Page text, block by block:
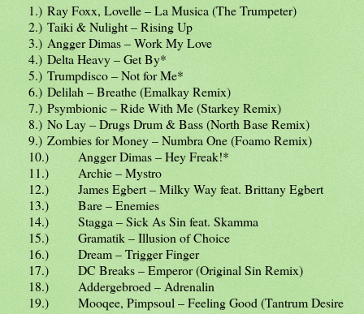
1.) Ray Foxx, Lovelle – La Musica (The Trumpeter)
2.) Taiki & Nulight – Rising Up
3.) Angger Dimas – Work My Love
4.) Delta Heavy – Get By*
5.) Trumpdisco – Not for Me*
6.) Delilah – Breathe (Emalkay Remix)
7.) Psymbionic – Ride With Me (Starkey Remix)
8.) No Lay – Drugs Drum & Bass (North Base Remix)
9.) Zombies for Money – Numbra One (Foamo Remix)
10.)
Angger Dimas – Hey Freak!*
11.)
Archie – Mystro
12.)
James Egbert – Milky Way feat. Brittany Egbert
13.)
Bare – Enemies
14.)
Stagga – Sick As Sin feat. Skamma
15.)
Gramatik – Illusion of Choice
16.)
Dream – Trigger Finger
17.)
DC Breaks – Emperor (Original Sin Remix)
18.)
Addergebroed – Adrenalin
19.)
Mooqee, Pimpsoul – Feeling Good (Tantrum Desire